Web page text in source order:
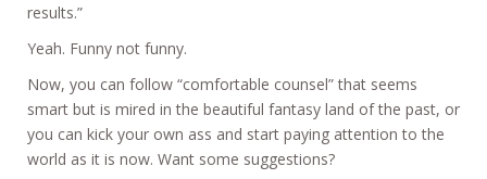
results.”
Yeah. Funny not funny.
Now, you can follow “comfortable counsel” that seems
smart but is mired in the beautiful fantasy land of the past, or
you can kick your own ass and start paying attention to the
world as it is now. Want some suggestions?